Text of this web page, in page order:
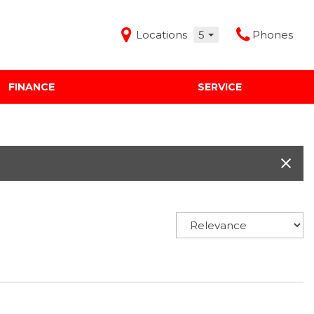
Locations 5 Phones
Freeman Buick GMC of Grapevine
FINANCE SERVICE